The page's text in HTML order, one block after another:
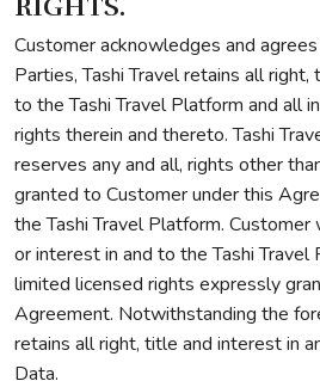
RIGHTS.
Customer acknowledges and
Parties, Tashi Travel retains all
to the Tashi Travel Platform and all
rights therein and thereto. Tashi
reserves any and all, rights other
granted to Customer under this
the Tashi Travel Platform.
or interest in and to the Tashi
limited licensed rights expressly
Agreement. Notwithstanding the
retains all right, title and interest in
Data.